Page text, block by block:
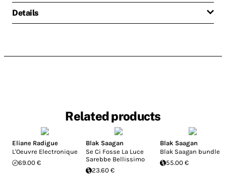
Details
Related products
Eliane Radigue
L'Oeuvre Electronique
69.00 €
Blak Saagan
Se Ci Fosse La Luce
Sarebbe Bellissimo
23.60 €
Blak Saagan
Blak Saagan bundle
55.00 €